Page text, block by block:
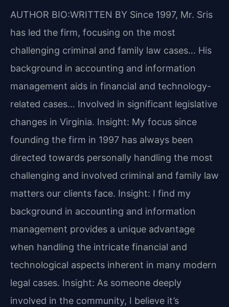
AUTHOR BIO:WRITTEN BY Since 1997, Mr. Sris
has led the firm, focusing on the most
challenging criminal and family law cases… His
background in accounting and information
management aids in financial and technology-
related cases… Involved in significant legislative
changes in Virginia. Insight: My focus since
founding the firm in 1997 has always been
directed towards personally handling the most
challenging and involved criminal and family law
matters our clients face. Insight: I find my
background in accounting and information
management provides a unique advantage
when handling the intricate financial and
technological aspects inherent in many modern
legal cases. Insight: As someone deeply
involved in the community, I believe it’s